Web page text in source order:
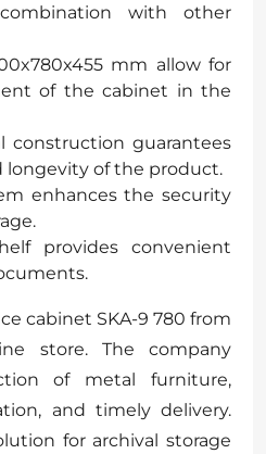
with other
mm allow for
of the cabinet in the
construction guarantees
longevity of the product.
enhances the security
provides convenient
cabinet SKA-9 780 from
store. The company
of metal furniture,
and timely delivery.
for archival storage